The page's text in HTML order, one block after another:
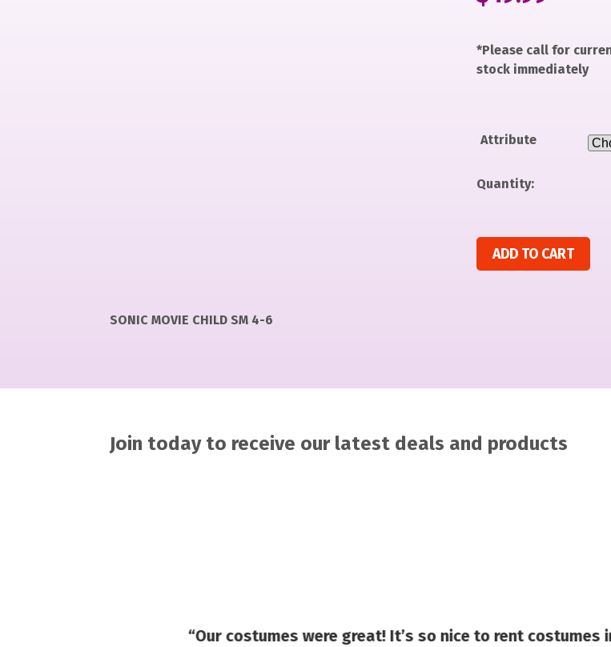
*Please call for
stock immediately
Attribute
Quantity:
ADD TO CART
SONIC MOVIE CHILD SM 4-6
Join today to receive our latest deals and products
“Our costumes were great! It’s so nice to rent